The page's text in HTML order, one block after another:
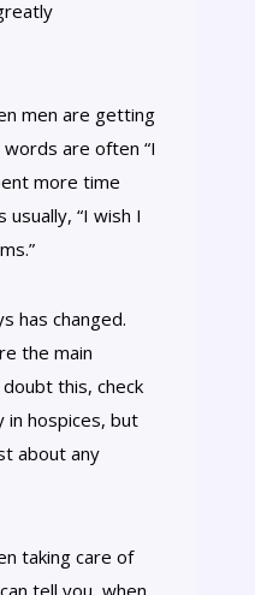
men are getting
are often “I
more time
usually, “I wish I
has changed.
the main
this, check
in hospices, but
about any
taking care of
tell you, when